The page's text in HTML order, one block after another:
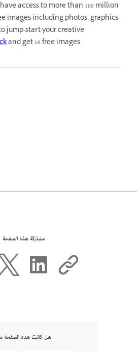
access to more than 100 million
images including photos, graphics,
jump-start your creative
and get 10 free images.
مشاركة هذه الصفحة
هل كانت هذه الصفحة